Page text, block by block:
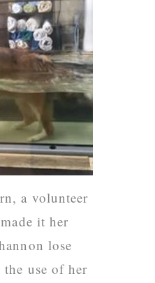
, a volunteer
it her
lose
use of her